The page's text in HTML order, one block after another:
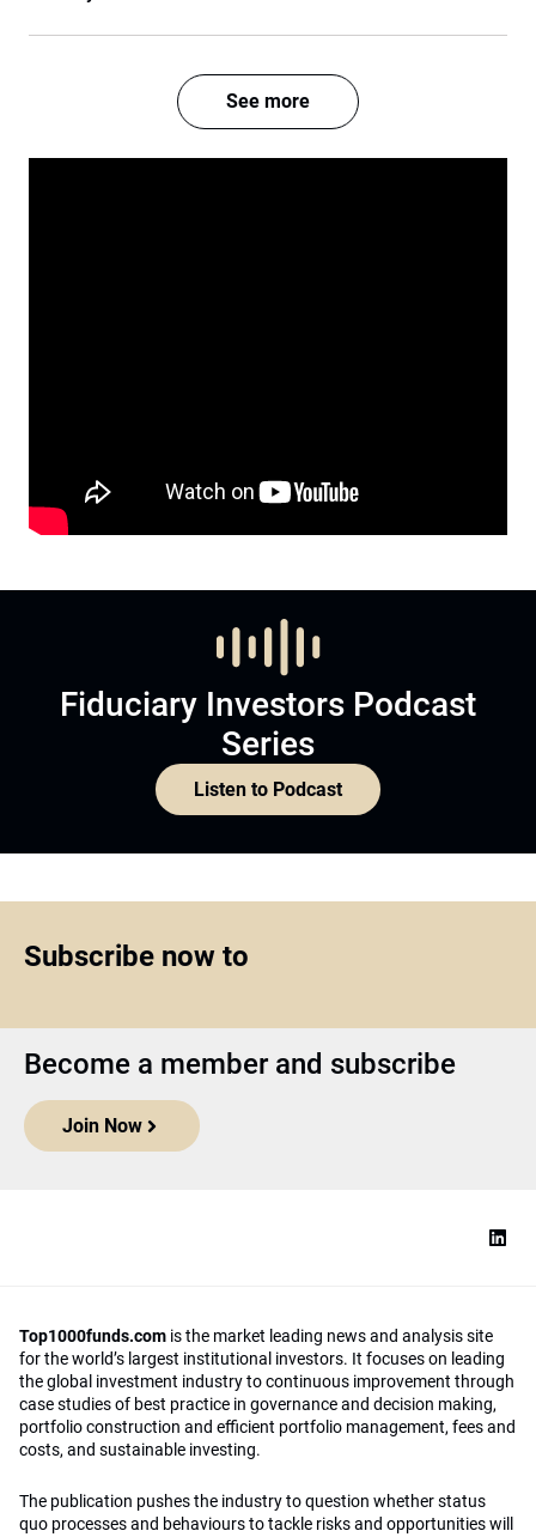
See more
Fiduciary Investors Podcast
Series
Listen to Podcast
Subscribe now to
Become a member and subscribe
Join Now
Top1000funds.com is the market leading news and analysis site
for the world’s largest institutional investors. It focuses on leading
the global investment industry to continuous improvement through
case studies of best practice in governance and decision making,
portfolio construction and efficient portfolio management, fees and
costs, and sustainable investing.
The publication pushes the industry to question whether status
quo processes and behaviours to tackle risks and opportunities will